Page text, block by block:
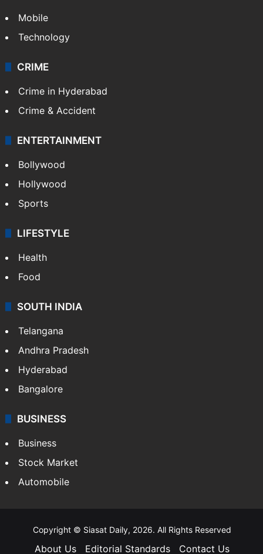
Mobile
Technology
CRIME
Crime in Hyderabad
Crime & Accident
ENTERTAINMENT
Bollywood
Hollywood
Sports
LIFESTYLE
Health
Food
SOUTH INDIA
Telangana
Andhra Pradesh
Hyderabad
Bangalore
BUSINESS
Business
Stock Market
Automobile
Copyright © Siasat Daily, 2026. All Rights Reserved
About Us Editorial Standards Contact Us